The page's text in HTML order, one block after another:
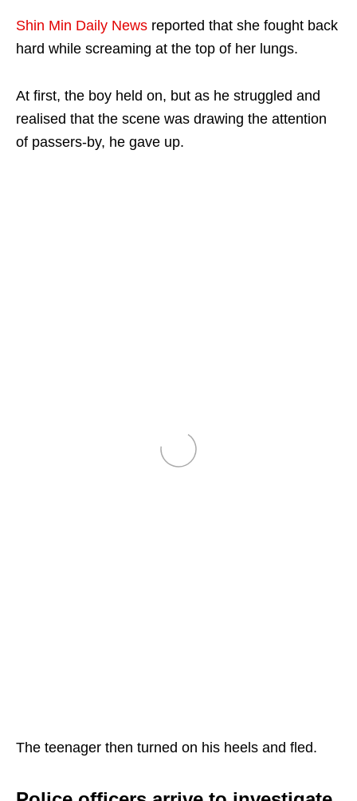
Shin Min Daily News reported that she fought back
hard while screaming at the top of her lungs.
At first, the boy held on, but as he struggled and
realised that the scene was drawing the attention
of passers-by, he gave up.
The teenager then turned on his heels and fled.